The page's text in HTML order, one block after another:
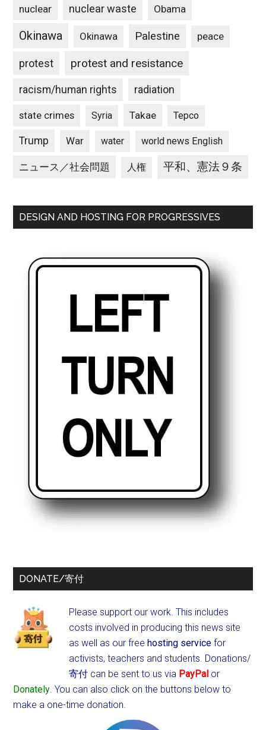
nuclear nuclear waste Obama
Okinawa Okinawa Palestine peace
protest protest and resistance
racism/human rights radiation
state crimes Syria Takae Tepco
Trump War water world news English
ニュース／社会問題 人権 平和、憲法９条
DESIGN AND HOSTING FOR PROGRESSIVES
DONATE/寄付
Please support our work. This includes
costs involved in producing this news site
as well as our freehosting service for
activists, teachers and students. Donations/
寄付 can be sent to us via PayPal or
Donately. You can also click on the buttons below to
make a one-time donation.